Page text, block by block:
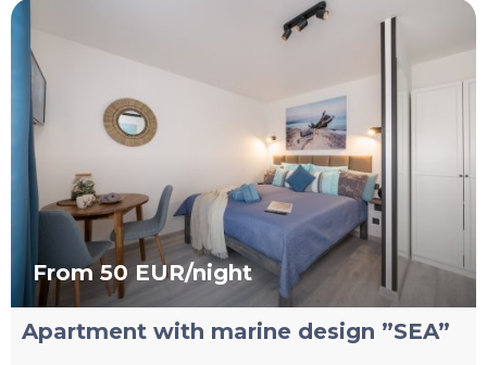
From 50 EUR/night
Apartment with marine design ”SEA”